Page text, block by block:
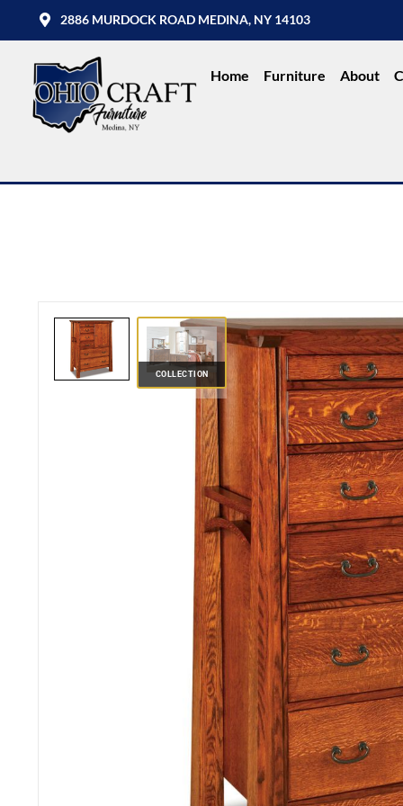
2886 MURDOCK ROAD MEDINA, NY 14103
Home Furniture About
COLLECTION